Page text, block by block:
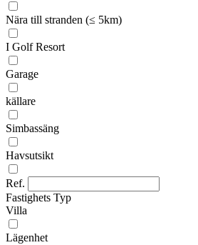
Nära till stranden (≤ 5km)
I Golf Resort
Garage
källare
Simbassäng
Havsutsikt
Ref.
Fastighets Typ
Villa
Lägenhet